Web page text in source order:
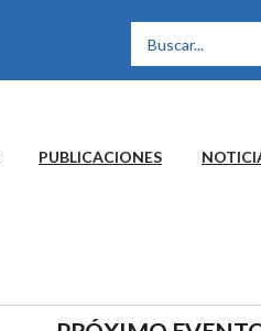
PUBLICACIONES